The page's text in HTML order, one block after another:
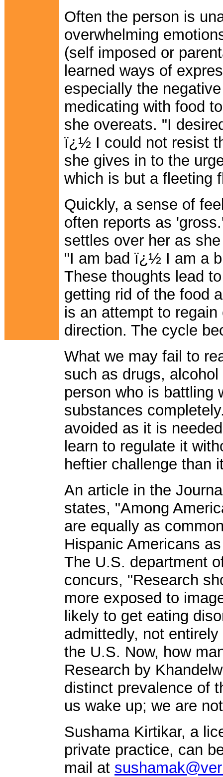
Often the person is
overwhelming
(self imposed or
learned ways of
especially the
medicating with food
she overeats. "I
ï¿½ I could not resist
she gives in to the
which is but a fleeting
Quickly, a sense of
often reports as
settles over her as
"I am bad ï¿½ I am a
These thoughts lead
getting rid of the food
is an attempt to
direction. The cycle
What we may fail to
such as drugs,
person who is battling
substances
avoided as it is
learn to regulate it
heftier challenge than
An article in the
states, "Among
are equally as
Hispanic Americans
The U.S. department
concurs, "Research
more exposed to
likely to get eating
admittedly, not
the U.S. Now, how
Research by
distinct prevalence of
us wake up; we are
Sushama Kirtikar, a
private practice, can
mail at